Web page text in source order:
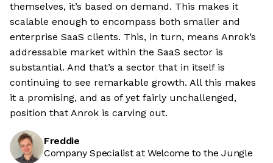
themselves, it’s based on demand. This makes it
scalable enough to encompass both smaller and
enterprise SaaS clients. This, in turn, means Anrok’s
addressable market within the SaaS sector is
substantial. And that’s a sector that in itself is
continuing to see remarkable growth. All this makes
it a promising, and as of yet fairly unchallenged,
position that Anrok is carving out.
Freddie
Company Specialist at Welcome to the Jungle